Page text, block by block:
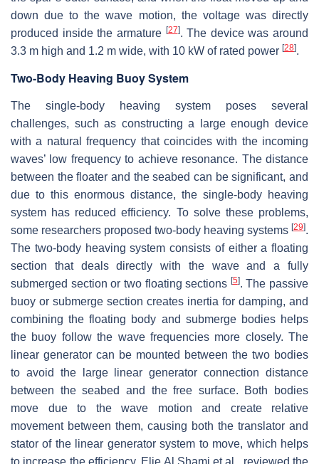
down due to the wave motion, the voltage was directly
produced inside the armature [27]. The device was around
3.3 m high and 1.2 m wide, with 10 kW of rated power [28].
Two-Body Heaving Buoy System
The single-body heaving system poses several
challenges, such as constructing a large enough device
with a natural frequency that coincides with the incoming
waves’ low frequency to achieve resonance. The distance
between the floater and the seabed can be significant, and
due to this enormous distance, the single-body heaving
system has reduced efficiency. To solve these problems,
some researchers proposed two-body heaving systems [29].
The two-body heaving system consists of either a floating
section that deals directly with the wave and a fully
submerged section or two floating sections [5]. The passive
buoy or submerge section creates inertia for damping, and
combining the floating body and submerge bodies helps
the buoy follow the wave frequencies more closely. The
linear generator can be mounted between the two bodies
to avoid the large linear generator connection distance
between the seabed and the free surface. Both bodies
move due to the wave motion and create relative
movement between them, causing both the translator and
stator of the linear generator system to move, which helps
to increase the efficiency. Elie Al Shami et al., reviewed the